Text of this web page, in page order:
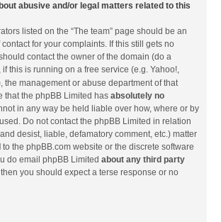
abusive and/or legal matters related to this
listed on the “The team” page should be an
for your complaints. If this still gets no
contact the owner of the domain (do a
if this is running on a free service (e.g. Yahoo!,
the management or abuse department of that
that the phpBB Limited has absolutely no
in any way be held liable over how, where or by
Do not contact the phpBB Limited in relation
desist, liable, defamatory comment, etc.) matter
to the phpBB.com website or the discrete software
do email phpBB Limited about any third party
you should expect a terse response or no